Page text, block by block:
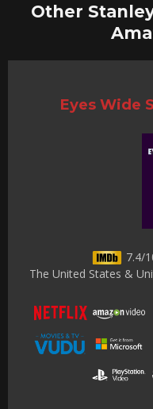
Other
Eyes Wide
7.4/
The United States &